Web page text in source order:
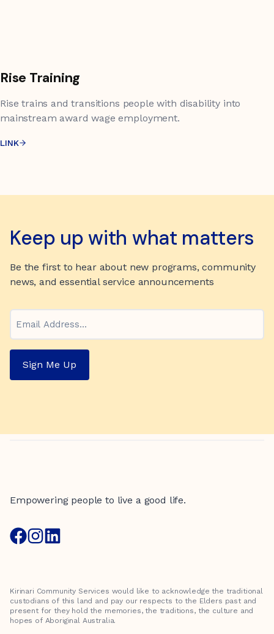
Rise Training
Rise trains and transitions people with disability into
mainstream award wage employment.
LINK
Keep up with what matters
Be the first to hear about new programs, community
news, and essential service announcements
Email
Sign Me Up
Empowering people to live a good life.
Kirinari Community Services would like to acknowledge the traditional
custodians of this land and pay our respects to the Elders past and
present for they hold the memories, the traditions, the culture and
hopes of Aboriginal Australia.